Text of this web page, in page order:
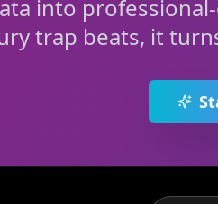
into
trap beats, it